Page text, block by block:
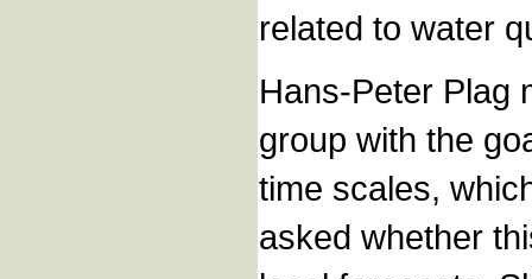
related to water
Hans-Peter Plag
group with the
time scales,
asked whether